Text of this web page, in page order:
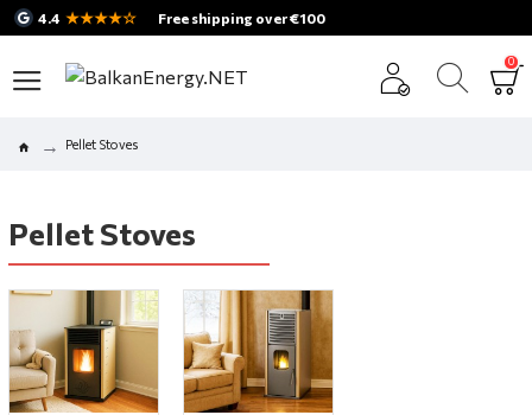
4.4 ★★★★☆ Free shipping over €100
0
Pellet Stoves
Pellet Stoves